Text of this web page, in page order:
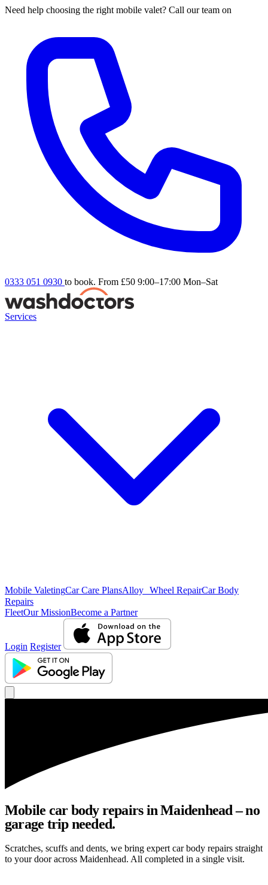
Need help choosing the right mobile valet? Call our team on
0333 051 0930 to book. From £50 9:00–17:00 Mon–Sat
Services
Mobile ValetingCar Care PlansAlloy Wheel RepairCar Body
Repairs
FleetOur MissionBecome a Partner
Login Register
Mobile car body repairs in Maidenhead – no
garage trip needed.
Scratches, scuffs and dents, we bring expert car body repairs straight
to your door across Maidenhead. All completed in a single visit.